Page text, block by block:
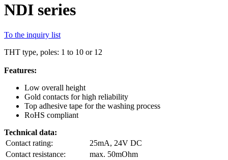
NDI series
To the inquiry list
THT type, poles: 1 to 10 or 12
Features:
Low overall height
Gold contacts for high reliability
Top adhesive tape for the washing process
RoHS compliant
Technical data:
Contact rating:
25mA, 24V DC
Contact resistance:
max. 50mOhm